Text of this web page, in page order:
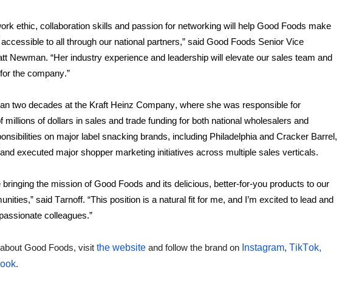
ethic, collaboration skills and passion for networking will help Good Foods make
to all through our national partners,” said Good Foods Senior Vice
Newman. “Her industry experience and leadership will elevate our sales team and
the company.”
two decades at the Kraft Heinz Company, where she was responsible for
millions of dollars in sales and trade funding for both national wholesalers and
on major label snacking brands, including Philadelphia and Cracker Barrel,
executed major shopper marketing initiatives across multiple sales verticals.
bringing the mission of Good Foods and its delicious, better-for-you products to our
said Tarnoff. “This position is a natural fit for me, and I’m excited to lead and
colleagues.”
Good Foods, visit the website and follow the brand on Instagram, TikTok,
.